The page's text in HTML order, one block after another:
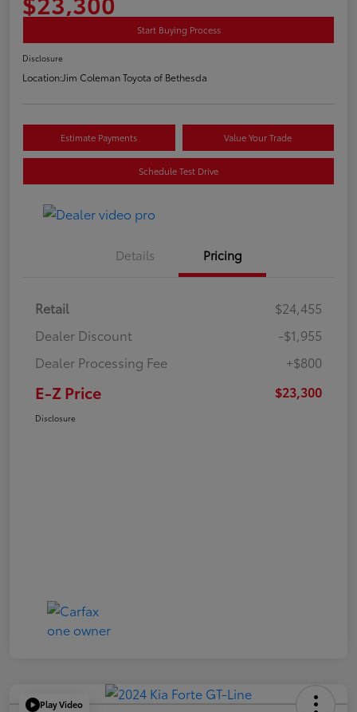
Start Buying Process
Disclosure
Location:Jim Coleman Toyota of Bethesda
Estimate Payments Value Your Trade
Schedule Test Drive
Details Pricing
Retail
$24,455
Dealer Discount
-$1,955
Dealer Processing Fee
+$800
E-Z Price $23,300
Disclosure
Play Video